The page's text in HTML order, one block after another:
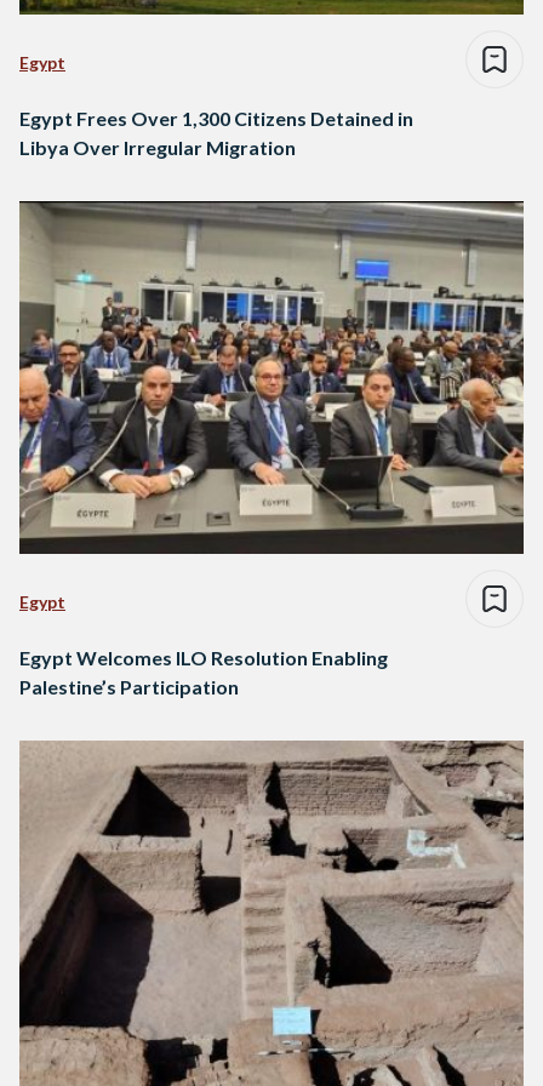
Egypt
Egypt Frees Over 1,300 Citizens Detained in
Libya Over Irregular Migration
Egypt
Egypt Welcomes ILO Resolution Enabling
Palestine’s Participation